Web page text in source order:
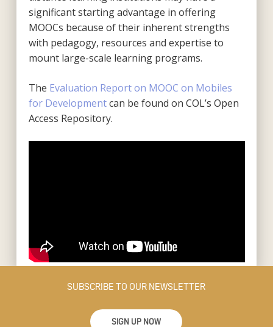
significant starting advantage in offering
MOOCs because of their inherent strengths
with pedagogy, resources and expertise to
mount large-scale learning programs.
The Evaluation Report on MOOC on Mobiles
for Developmentcan be found on COL’s Open
Access Repository.
SUBSCRIBE TO OUR NEWSLETTER
SIGN UP NOW